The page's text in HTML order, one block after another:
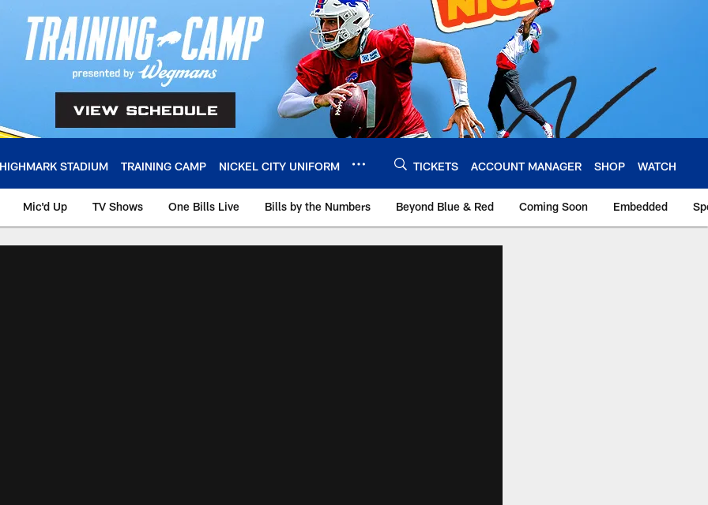
HIGHMARK STADIUM TRAINING CAMP NICKEL CITY UNIFORM TICKETS ACCOUNT MANAGER SHOP WATCH
Mic'd Up TV Shows One Bills Live Bills by the Numbers Beyond Blue & Red Coming Soon Embedded